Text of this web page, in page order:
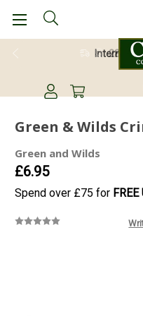
28 Day
Green & Wilds
Green and Wilds
£6.95
Spend over £75 for